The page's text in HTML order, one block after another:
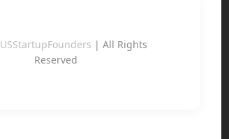
USStartupFounders | All Rights
Reserved